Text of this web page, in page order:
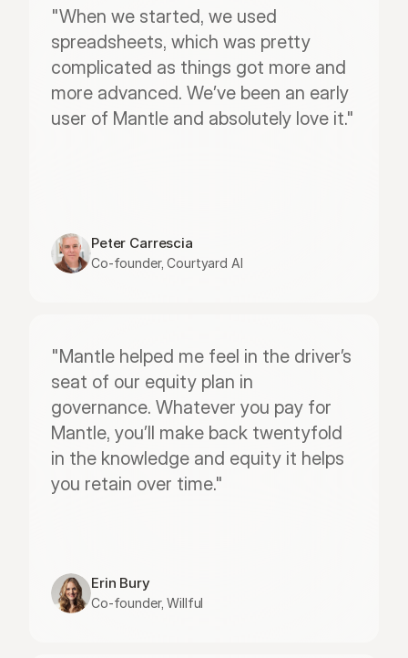
"When we started, we used
spreadsheets, which was pretty
complicated as things got more and
more advanced. We’ve been an early
user of Mantle and absolutely love it."
Peter Carrescia
Co-founder, Courtyard AI
"Mantle helped me feel in the driver’s
seat of our equity plan in
governance. Whatever you pay for
Mantle, you’ll make back twentyfold
in the knowledge and equity it helps
you retain over time."
Erin Bury
Co-founder, Willful